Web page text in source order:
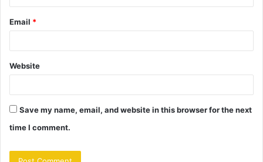
Email *
Website
Save my name, email, and website in this browser for the next
time I comment.